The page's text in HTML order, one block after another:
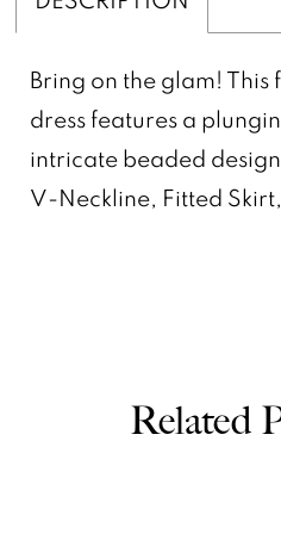
Bring on the glam!
dress features a
intricate beaded
V-Neckline, Fitted
Related